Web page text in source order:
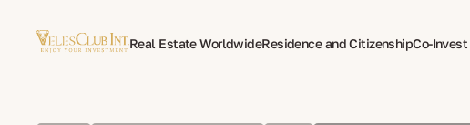
Real Estate WorldwideResidence and CitizenshipCo-